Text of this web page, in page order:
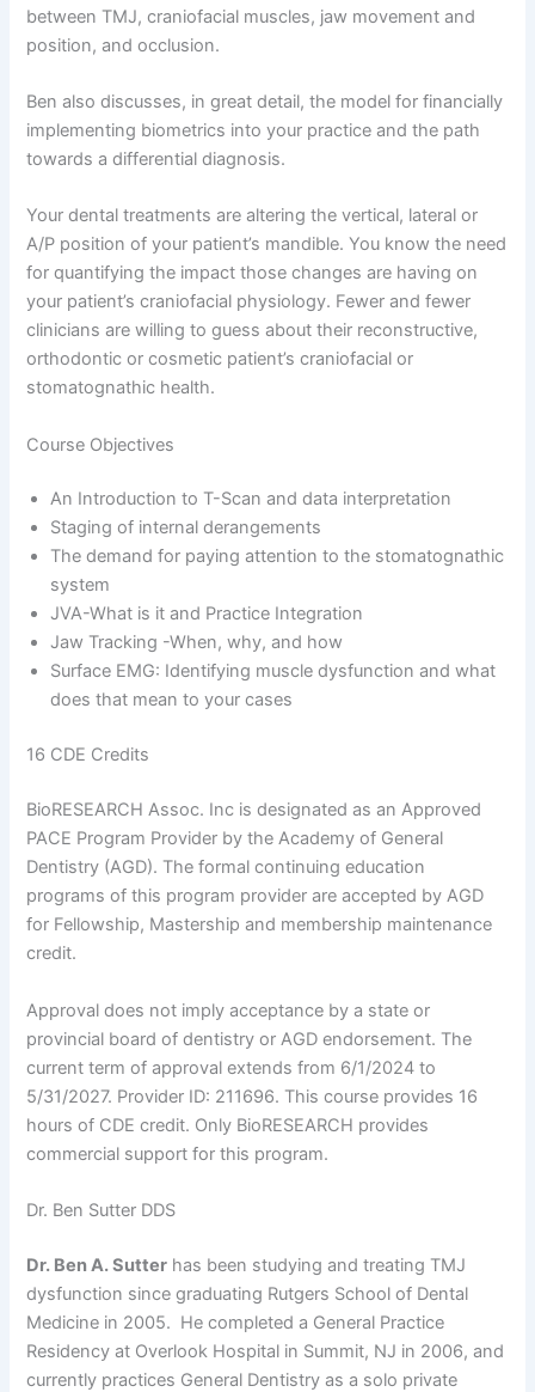
between TMJ, craniofacial muscles, jaw movement and
position, and occlusion.
Ben also discusses, in great detail, the model for financially
implementing biometrics into your practice and the path
towards a differential diagnosis.
Your dental treatments are altering the vertical, lateral or
A/P position of your patient’s mandible. You know the need
for quantifying the impact those changes are having on
your patient’s craniofacial physiology. Fewer and fewer
clinicians are willing to guess about their reconstructive,
orthodontic or cosmetic patient’s craniofacial or
stomatognathic health.
Course Objectives
An Introduction to T-Scan and data interpretation
Staging of internal derangements
The demand for paying attention to the stomatognathic
system
JVA-What is it and Practice Integration
Jaw Tracking -When, why, and how
Surface EMG: Identifying muscle dysfunction and what
does that mean to your cases
16 CDE Credits
BioRESEARCH Assoc. Inc is designated as an Approved
PACE Program Provider by the Academy of General
Dentistry (AGD). The formal continuing education
programs of this program provider are accepted by AGD
for Fellowship, Mastership and membership maintenance
credit.
Approval does not imply acceptance by a state or
provincial board of dentistry or AGD endorsement. The
current term of approval extends from 6/1/2024 to
5/31/2027. Provider ID: 211696. This course provides 16
hours of CDE credit. Only BioRESEARCH provides
commercial support for this program.
Dr. Ben Sutter DDS
Dr. Ben A. Sutter has been studying and treating TMJ
dysfunction since graduating Rutgers School of Dental
Medicine in 2005. He completed a General Practice
Residency at Overlook Hospital in Summit, NJ in 2006, and
currently practices General Dentistry as a solo private